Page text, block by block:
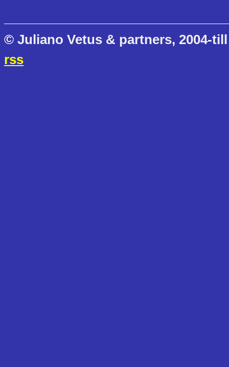
© Juliano Vetus & partners, 2004-
rss